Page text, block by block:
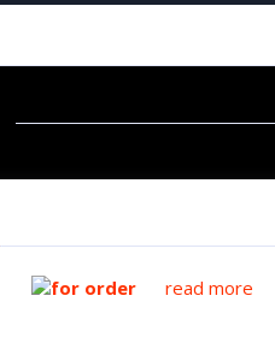
read more